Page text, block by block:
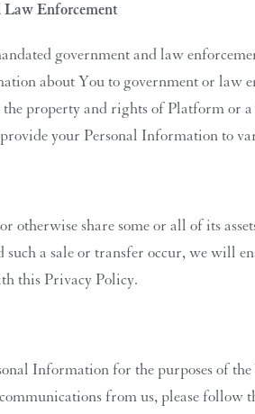
Enforcement
government and law
about You to government or law
the property and rights of Platform or
your Personal Information to
otherwise share some or all of its
a sale or transfer occur, we will
this Privacy Policy.
Information for the purposes of
from us, please follow